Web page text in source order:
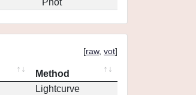
Phot
[raw, vot]
Method
Lightcurve